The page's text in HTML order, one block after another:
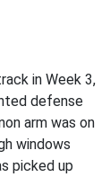
in Week 3,
defense
arm was on
windows
picked up